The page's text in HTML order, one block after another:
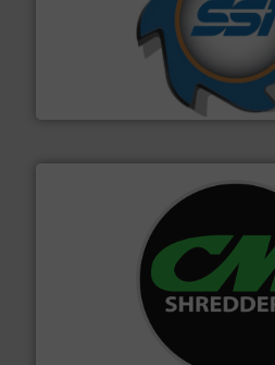
SSI Shredding Systems, Inc.
At Shredding Systems Inc (SSI),
forefront of engineering and
leading industrial shredders and
More info ➜
For more than 35 years, CM
designing and manufacturing the
advanced industrial shredders